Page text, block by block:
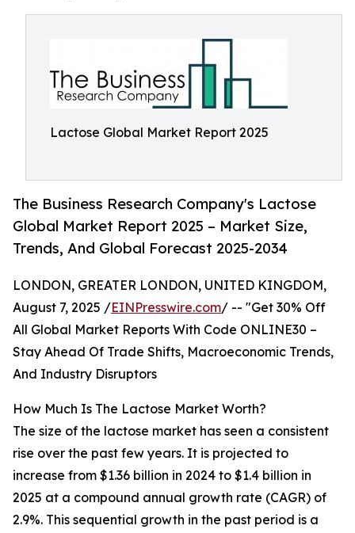
Lactose Global Market Report 2025
The Business Research Company's Lactose
Global Market Report 2025 – Market Size,
Trends, And Global Forecast 2025-2034
LONDON, GREATER LONDON, UNITED KINGDOM,
August 7, 2025 /EINPresswire.com/ -- "Get 30% Off
All Global Market Reports With Code ONLINE30 –
Stay Ahead Of Trade Shifts, Macroeconomic Trends,
And Industry Disruptors
How Much Is The Lactose Market Worth?
The size of the lactose market has seen a consistent
rise over the past few years. It is projected to
increase from $1.36 billion in 2024 to $1.4 billion in
2025 at a compound annual growth rate (CAGR) of
2.9%. This sequential growth in the past period is a